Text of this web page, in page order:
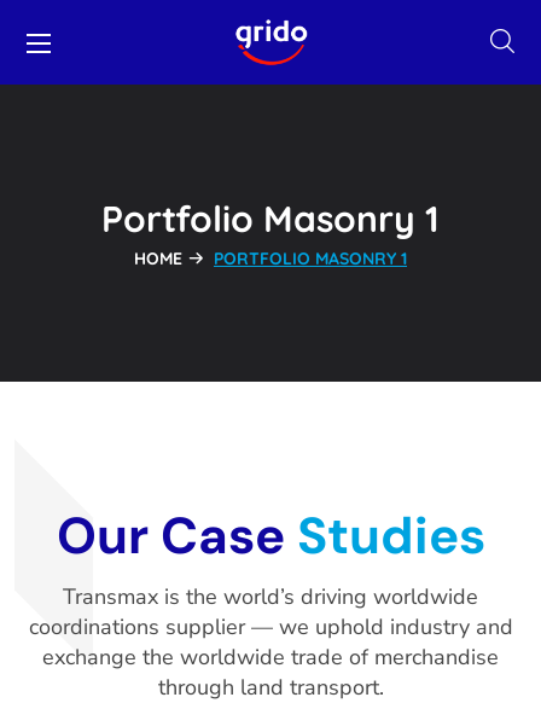
Portfolio Masonry 1
HOME PORTFOLIO MASONRY 1
Our Case Studies
Transmax is the world’s driving worldwide
coordinations supplier — we uphold industry and
exchange the worldwide trade of merchandise
through land transport.